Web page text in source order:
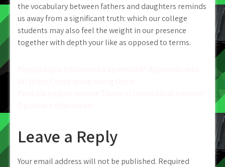
the vocabulary between fathers and daughters reminds
us away from a significant truth: which our college
students may also feel the weight in our presence
together with depth your like as opposed to terms.
Leave a Reply
Your email address will not be published. Required